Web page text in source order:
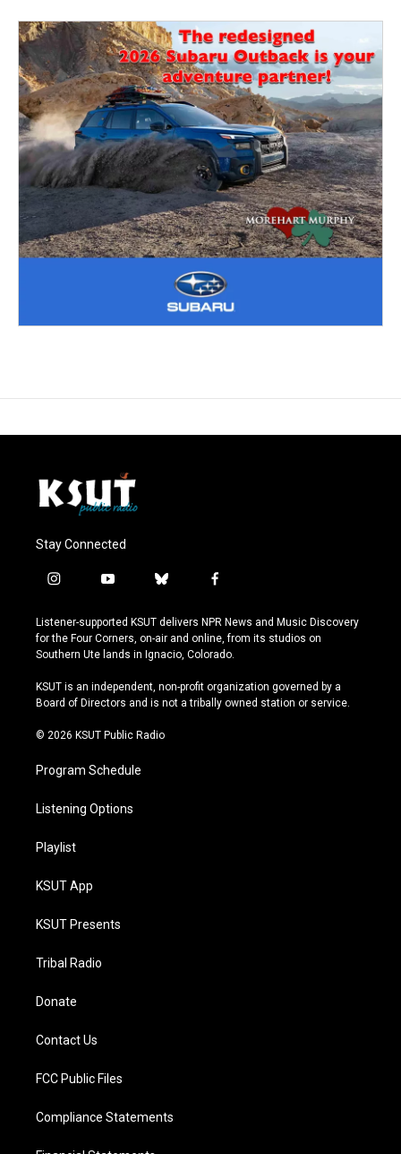
Stay Connected
i
s
t
a
r
a
y
u
t
u
e
b
u
e
s
y
f
c
e
b
o
k
Listener-supported KSUT delivers NPR News and Music Discovery
for the Four Corners, on-air and online, from its studios on
Southern Ute lands in Ignacio, Colorado.
KSUT is an independent, non-profit organization governed by a
Board of Directors and is not a tribally owned station or service.
© 2026 KSUT Public Radio
Program Schedule
Listening Options
Playlist
KSUT App
KSUT Presents
Tribal Radio
Donate
Contact Us
FCC Public Files
Compliance Statements